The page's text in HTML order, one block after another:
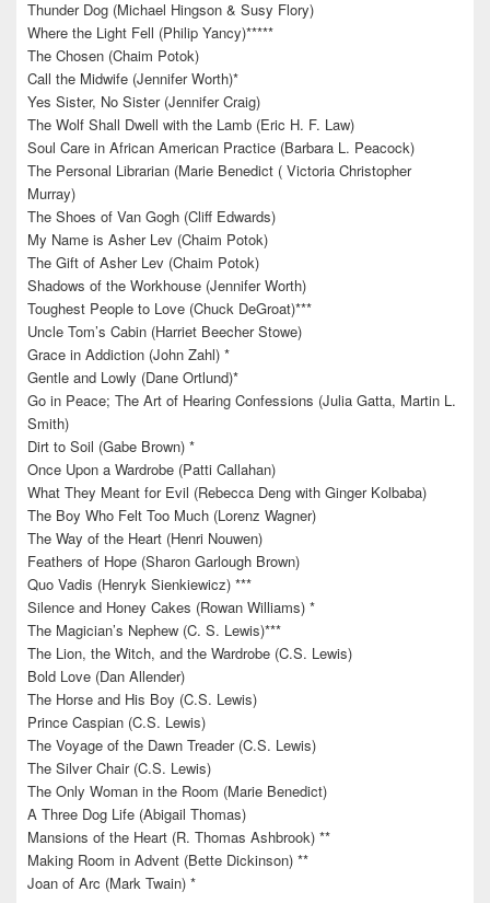
Thunder Dog (Michael Hingson & Susy Flory)
Where the Light Fell (Philip Yancy)*****
The Chosen (Chaim Potok)
Call the Midwife (Jennifer Worth)*
Yes Sister, No Sister (Jennifer Craig)
The Wolf Shall Dwell with the Lamb (Eric H. F. Law)
Soul Care in African American Practice (Barbara L. Peacock)
The Personal Librarian (Marie Benedict ( Victoria Christopher
Murray)
The Shoes of Van Gogh (Cliff Edwards)
My Name is Asher Lev (Chaim Potok)
The Gift of Asher Lev (Chaim Potok)
Shadows of the Workhouse (Jennifer Worth)
Toughest People to Love (Chuck DeGroat)***
Uncle Tom’s Cabin (Harriet Beecher Stowe)
Grace in Addiction (John Zahl) *
Gentle and Lowly (Dane Ortlund)*
Go in Peace; The Art of Hearing Confessions (Julia Gatta, Martin L.
Smith)
Dirt to Soil (Gabe Brown) *
Once Upon a Wardrobe (Patti Callahan)
What They Meant for Evil (Rebecca Deng with Ginger Kolbaba)
The Boy Who Felt Too Much (Lorenz Wagner)
The Way of the Heart (Henri Nouwen)
Feathers of Hope (Sharon Garlough Brown)
Quo Vadis (Henryk Sienkiewicz) ***
Silence and Honey Cakes (Rowan Williams) *
The Magician’s Nephew (C. S. Lewis)***
The Lion, the Witch, and the Wardrobe (C.S. Lewis)
Bold Love (Dan Allender)
The Horse and His Boy (C.S. Lewis)
Prince Caspian (C.S. Lewis)
The Voyage of the Dawn Treader (C.S. Lewis)
The Silver Chair (C.S. Lewis)
The Only Woman in the Room (Marie Benedict)
A Three Dog Life (Abigail Thomas)
Mansions of the Heart (R. Thomas Ashbrook) **
Making Room in Advent (Bette Dickinson) **
Joan of Arc (Mark Twain) *